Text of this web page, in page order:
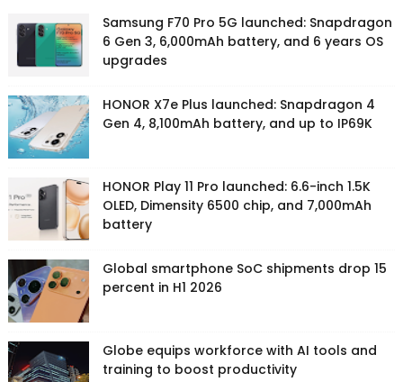
Samsung F70 Pro 5G launched: Snapdragon
6 Gen 3, 6,000mAh battery, and 6 years OS
upgrades
HONOR X7e Plus launched: Snapdragon 4
Gen 4, 8,100mAh battery, and up to IP69K
HONOR Play 11 Pro launched: 6.6-inch 1.5K
OLED, Dimensity 6500 chip, and 7,000mAh
battery
Global smartphone SoC shipments drop 15
percent in H1 2026
Globe equips workforce with AI tools and
training to boost productivity